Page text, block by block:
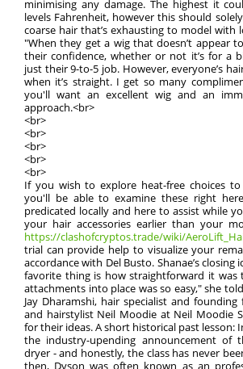
minimising any damage. The highest it
levels Fahrenheit, however this should
coarse hair that’s exhausting to model with
"When they get a wig that doesn’t appear
their confidence, whether or not it’s for a
just their 9-to-5 job. However, everyone’s
when it’s straight. I get so many
you'll want an excellent wig and an
approach.<br>
<br>
<br>
<br>
<br>
<br>
If you wish to explore heat-free choices to
you'll be able to examine these right
predicated locally and here to assist while
your hair accessories earlier than your
https://clashofcryptos.trade/wiki/
trial can provide help to visualize your
accordance with Del Busto. Shanae’s closing
favorite thing is how straightforward it was
attachments into place was so easy," she
Jay Dharamshi, hair specialist and founding
and hairstylist Neil Moodie at Neil Moodie
for their ideas. A short historical past lesson:
the industry-upending announcement of
dryer - and honestly, the class has never
then, Dyson was often known as an